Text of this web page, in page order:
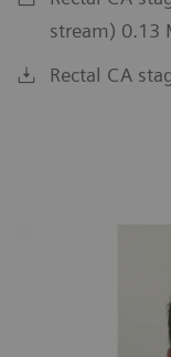
stream) 0.13
Rectal CA